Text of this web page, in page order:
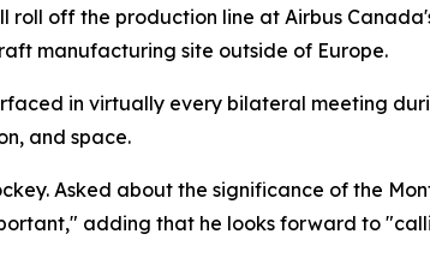
off the production line at Airbus
manufacturing site outside of Europe.
in virtually every bilateral meeting
and space.
Asked about the significance of the
adding that he looks forward to